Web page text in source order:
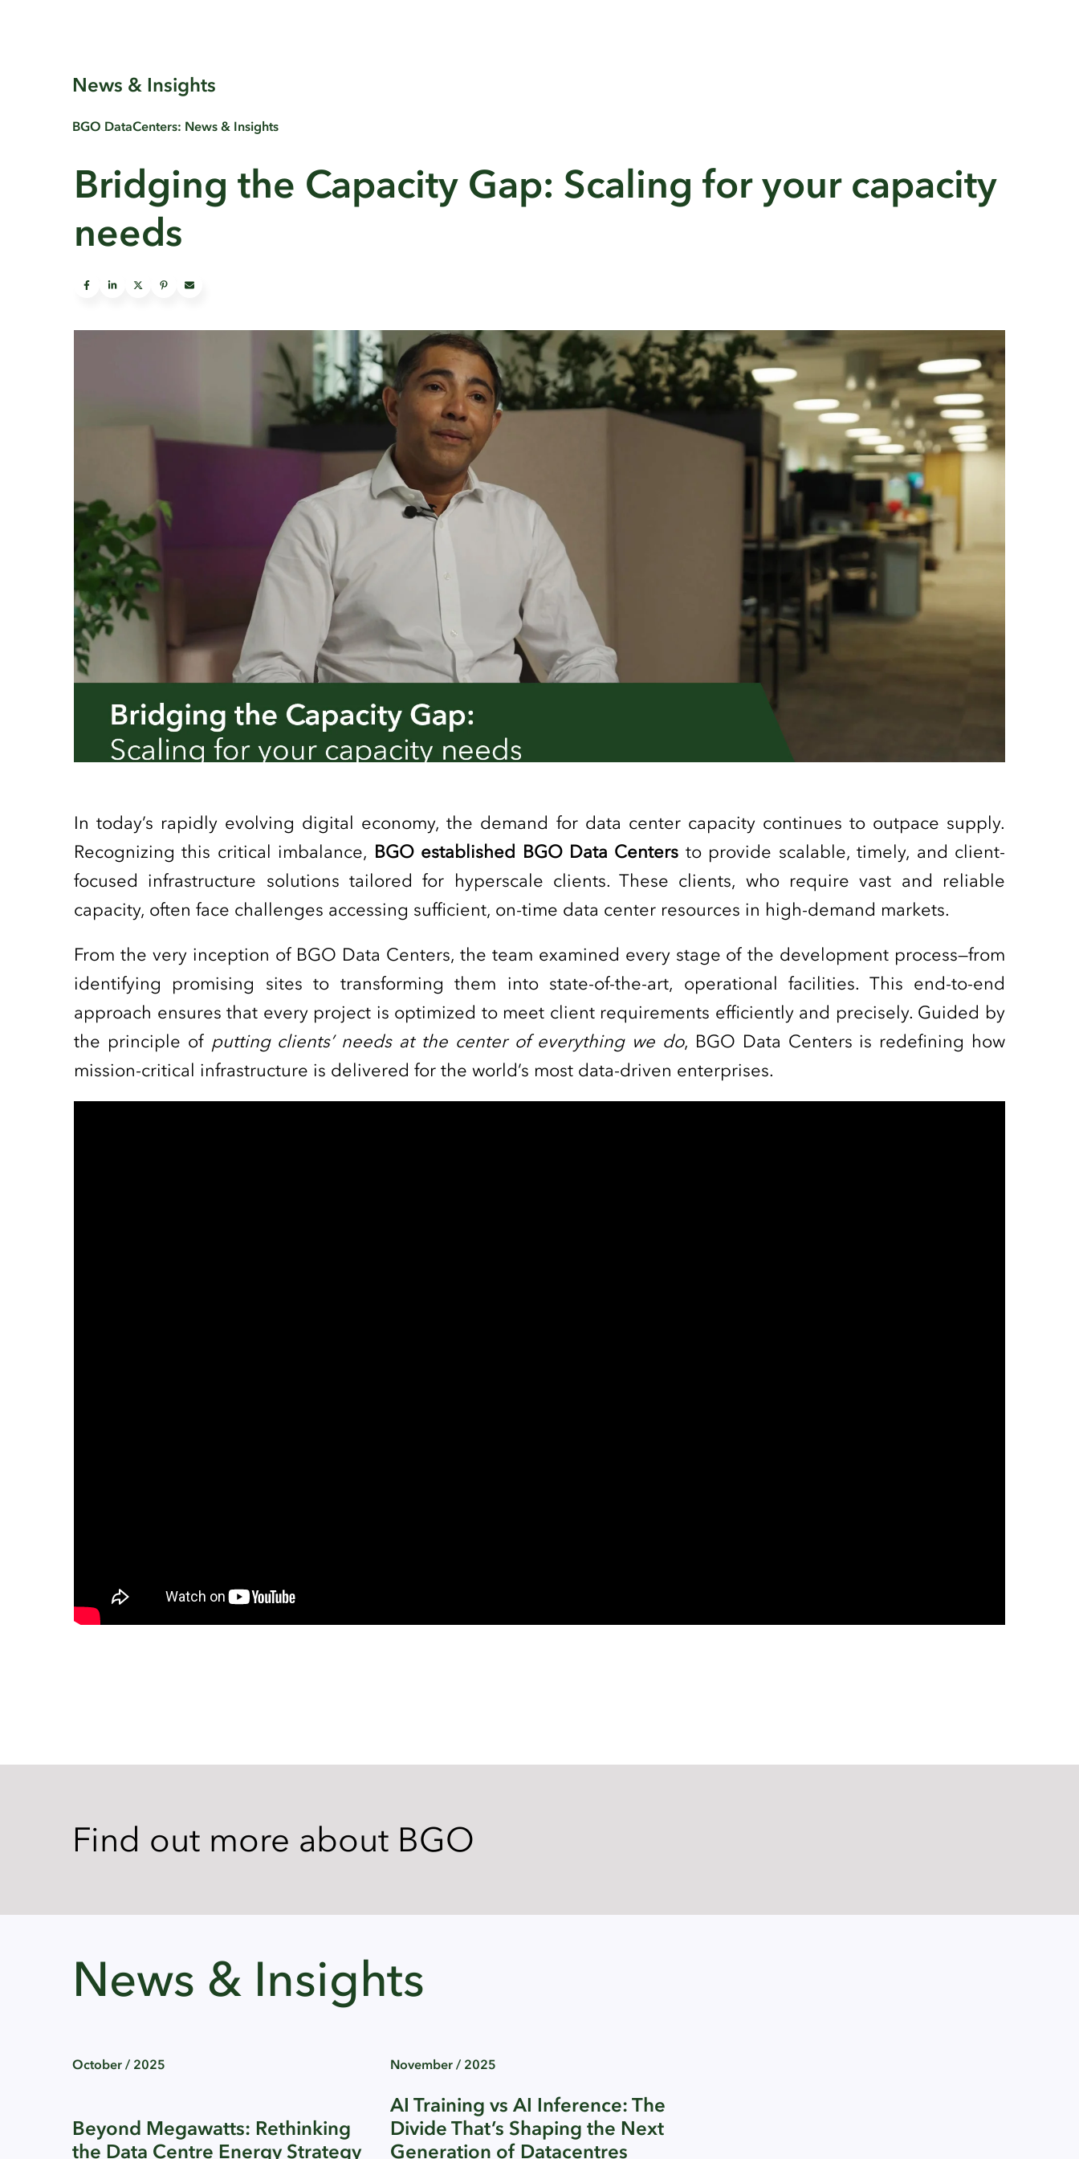
News & Insights
BGO DataCenters: News & Insights
Bridging the Capacity Gap: Scaling for your capacity
needs
In today’s rapidly evolving digital economy, the demand for data center capacity continues to outpace supply.
Recognizing this critical imbalance, BGO established BGO Data Centers to provide scalable, timely, and client-
focused infrastructure solutions tailored for hyperscale clients. These clients, who require vast and reliable
capacity, often face challenges accessing sufficient, on-time data center resources in high-demand markets.
From the very inception of BGO Data Centers, the team examined every stage of the development process—from
identifying promising sites to transforming them into state-of-the-art, operational facilities. This end-to-end
approach ensures that every project is optimized to meet client requirements efficiently and precisely. Guided by
the principle of putting clients’ needs at the center of everything we do, BGO Data Centers is redefining how
mission-critical infrastructure is delivered for the world’s most data-driven enterprises.
Find out more about BGO
News & Insights
October / 2025
Beyond Megawatts: Rethinking
the Data Centre Energy Strategy
November / 2025
AI Training vs AI Inference: The
Divide That’s Shaping the Next
Generation of Datacentres